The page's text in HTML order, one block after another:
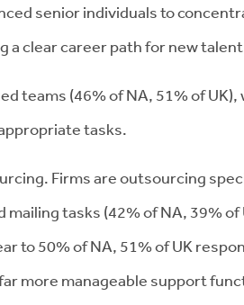
senior individuals to
a clear career path for new
teams (46% of NA, 51% of
tasks.
Firms are outsourcing
mailing tasks (42% of NA, 39%
to 50% of NA, 51% of UK
more manageable support